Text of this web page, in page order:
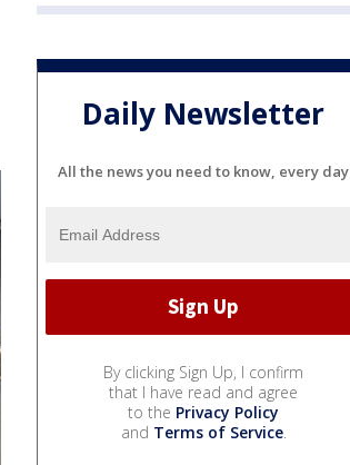
Daily Newsletter
All the news you need to know, every day
By clicking Sign Up, I confirm
that I have read and agree
to the Privacy Policy
and Terms of Service.